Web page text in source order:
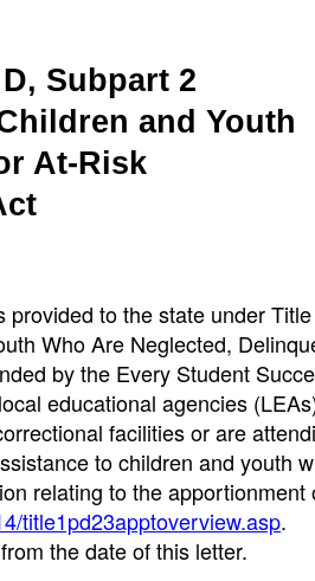
Subpart 2
and Youth
At-Risk
to the state under
Who Are Neglected,
by the Every Student
educational agencies
facilities or are
to children and youth
relating to the apportionment
title1pd23apptoverview.asp.
the date of this letter.